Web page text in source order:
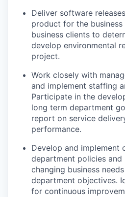
Deliver software
product for the
business clients to
develop environmental
project.
Work closely with
and implement staffing
Participate in the
long term department
report on service
performance.
Develop and implement
department policies
changing business
department objectives.
for continuous